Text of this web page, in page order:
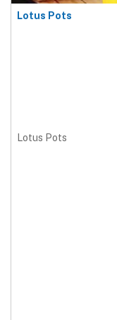
Lotus Pots
Lotus Pots